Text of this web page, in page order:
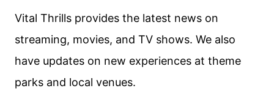
Vital Thrills provides the latest news on
streaming, movies, and TV shows. We also
have updates on new experiences at theme
parks and local venues.